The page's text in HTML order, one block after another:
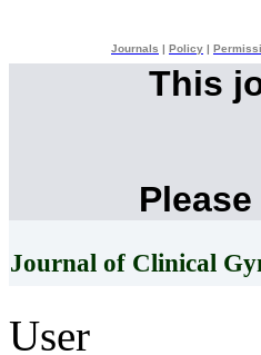
Journals Policy
This
Journal of Clinical
User